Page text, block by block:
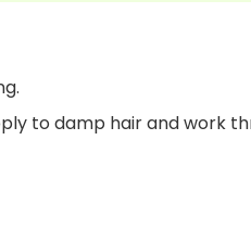
to damp hair and work